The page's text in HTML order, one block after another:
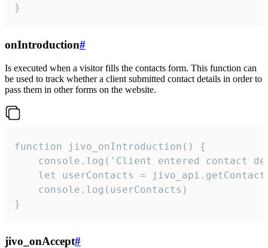
}
onIntroduction#
Is executed when a visitor fills the contacts form. This function can
be used to track whether a client submitted contact details in order to
pass them in other forms on the website.
function jivo_onIntroduction() {
console.log('Client entered contact
let userContacts =
    console.log(userContacts)
}
jivo_onAccept#